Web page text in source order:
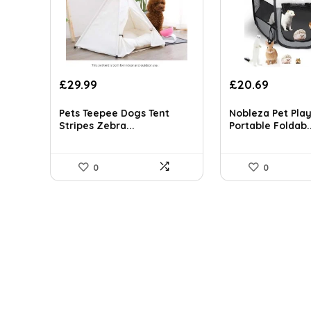
Original
was:
£39.29.
£29.99
is:
£29.99.
Pets Teepee Dogs Tent
Stripes Zebra...
0
Original
was:
£168.00.
£20.69
is:
£20.69.
Nobleza Pet
Portable
0